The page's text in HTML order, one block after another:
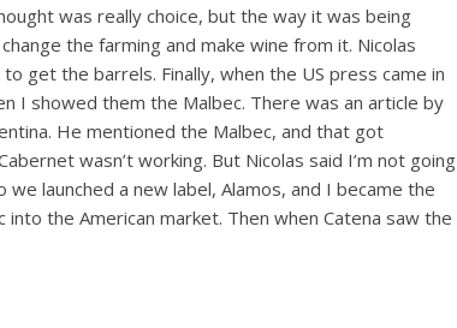
was really choice, but the way it was being
the farming and make wine from it. Nicolas
get the barrels. Finally, when the US press came in
I showed them the Malbec. There was an article by
He mentioned the Malbec, and that got
wasn’t working. But Nicolas said I’m not going
launched a new label, Alamos, and I became the
the American market. Then when Catena saw the